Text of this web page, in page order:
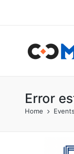
Error
Home Events